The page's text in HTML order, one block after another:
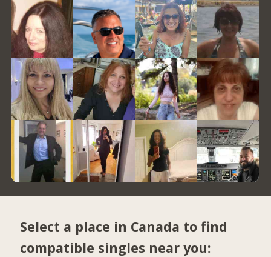
Select a place in Canada to find
compatible singles near you: